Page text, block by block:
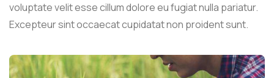
voluptate velit esse cillum dolore eu fugiat nulla pariatur.
Excepteur sint occaecat cupidatat non proident sunt.